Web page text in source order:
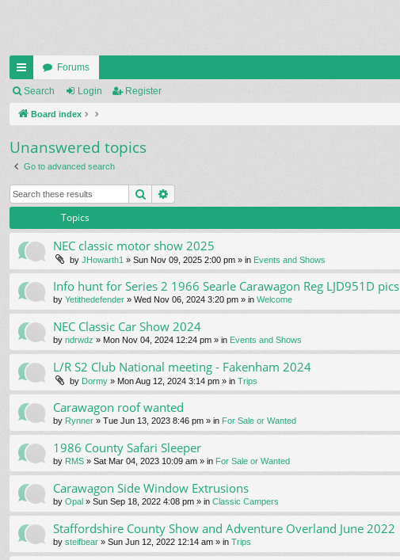
ui
ck
ks
Forums
Search Login Register
Board index
Unanswered topics
Go to advanced search
Search
Topics
NEC classic motor show 2025
by JHowarth1 » Sun Nov 09, 2025 2:00 pm » in Events and Shows
Info hunt for Series 2 1966 Searle Carawagon Reg LJD951D pics
by Yetithedefender » Wed Nov 06, 2024 3:20 pm » in Welcome
NEC Classic Car Show 2024
by ndrwdz » Mon Nov 04, 2024 12:24 pm » in Events and Shows
L/R S2 Club National meeting - Fakenham 2024
by Dormy » Mon Aug 12, 2024 3:14 pm » in Trips
Carawagon roof wanted
by Rynner » Tue Jun 13, 2023 8:46 pm » in For Sale or Wanted
1986 County Safari Sleeper
by RMS » Sat Mar 04, 2023 10:09 am » in For Sale or Wanted
Carawagon Side Window Extrusions
by Opal » Sun Sep 18, 2022 4:08 pm » in Classic Campers
Staffordshire County Show and Adventure Overland June 2022
by steifbear » Sun Jun 12, 2022 12:14 am » in Trips